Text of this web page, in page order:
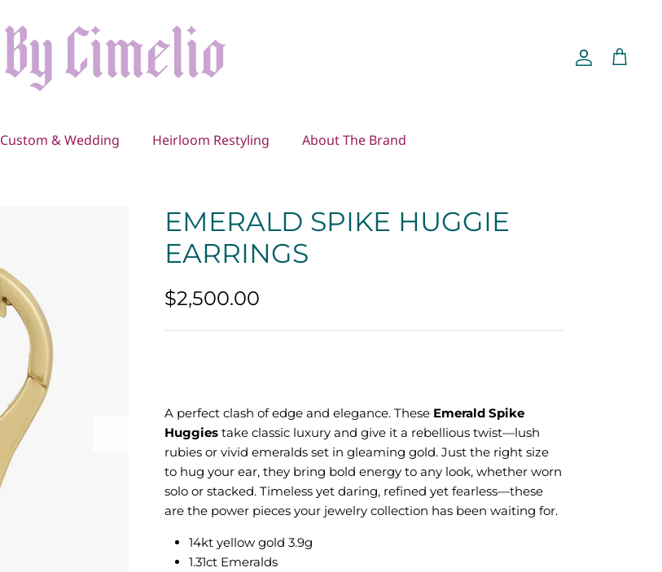
Account
Cart
Custom & Wedding Heirloom Restyling About The Brand
EMERALD SPIKE HUGGIE
EARRINGS
$2,500.00
A perfect clash of edge and elegance. These Emerald Spike
Huggies take classic luxury and give it a rebellious twist—lush
rubies or vivid emeralds set in gleaming gold. Just the right size
to hug your ear, they bring bold energy to any look, whether worn
solo or stacked. Timeless yet daring, refined yet fearless—these
are the power pieces your jewelry collection has been waiting for.
14kt yellow gold 3.9g
1.31ct Emeralds